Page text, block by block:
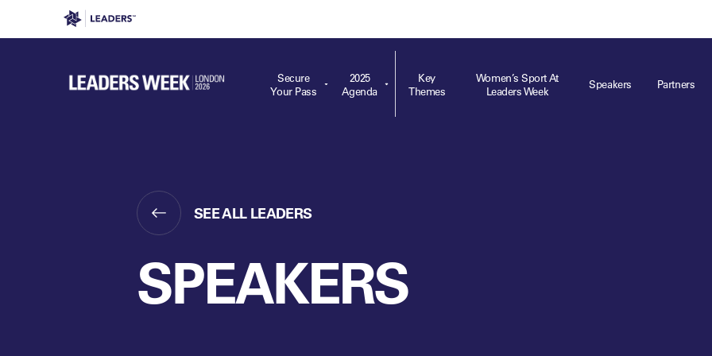
Leaders in Business
Leaders Sports AwardsLeaders Performance Institute
Contact
business of
2025
Agenda
Key
Themes
Women’s Sport At
Leaders Week
Speakers Partners
Secure
Your Pass
SEE ALL LEADERS
SPEAKERS